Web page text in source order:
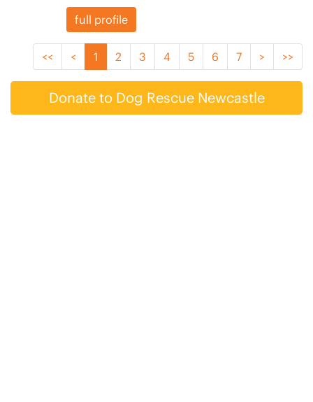
full profile
<< < 1 2 3 4 5 6 7 > >>
Donate to Dog Rescue Newcastle